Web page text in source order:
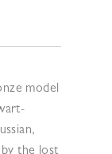
model